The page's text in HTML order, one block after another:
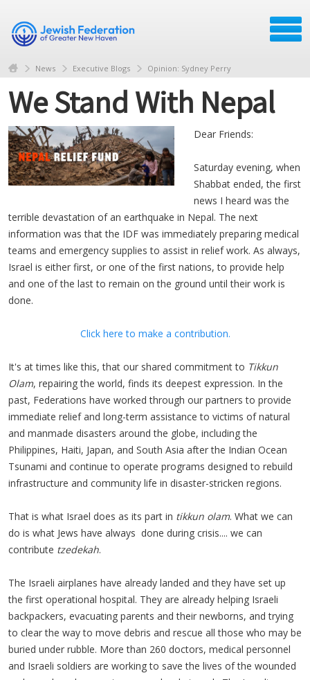
News Executive Blogs Opinion: Sydney Perry
We Stand With Nepal
Dear Friends:
Saturday evening, when
Shabbat ended, the first
news I heard was the
terrible devastation of an earthquake in Nepal. The next
information was that the IDF was immediately preparing medical
teams and emergency supplies to assist in relief work. As always,
Israel is either first, or one of the first nations, to provide help
and one of the last to remain on the ground until their work is
done.
Click here to make a contribution.
It's at times like this, that our shared commitment to Tikkun
Olam, repairing the world, finds its deepest expression. In the
past, Federations have worked through our partners to provide
immediate relief and long-term assistance to victims of natural
and manmade disasters around the globe, including the
Philippines, Haiti, Japan, and South Asia after the Indian Ocean
Tsunami and continue to operate programs designed to rebuild
infrastructure and community life in disaster-stricken regions.
That is what Israel does as its part in tikkun olam. What we can
do is what Jews have always done during crisis.... we can
contribute tzedekah.
The Israeli airplanes have already landed and they have set up
the first operational hospital. They are already helping Israeli
backpackers, evacuating parents and their newborns, and trying
to clear the way to move debris and rescue all those who may be
buried under rubble. More than 260 doctors, medical personnel
and Israeli soldiers are working to save the lives of the wounded